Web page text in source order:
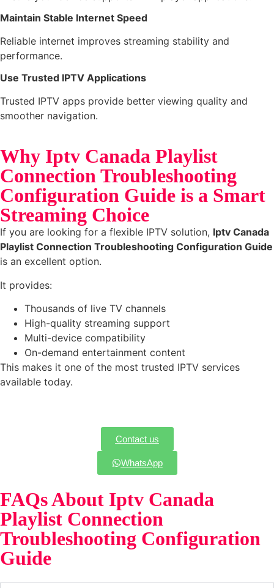
Maintain Stable Internet Speed
Reliable internet improves streaming stability and
performance.
Use Trusted IPTV Applications
Trusted IPTV apps provide better viewing quality and
smoother navigation.
Why Iptv Canada Playlist
Connection Troubleshooting
Configuration Guide is a Smart
Streaming Choice
If you are looking for a flexible IPTV solution, Iptv Canada
Playlist Connection Troubleshooting Configuration Guide
is an excellent option.
It provides:
Thousands of live TV channels
High-quality streaming support
Multi-device compatibility
On-demand entertainment content
This makes it one of the most trusted IPTV services
available today.
Contact us
WhatsApp
FAQs About Iptv Canada
Playlist Connection
Troubleshooting Configuration
Guide